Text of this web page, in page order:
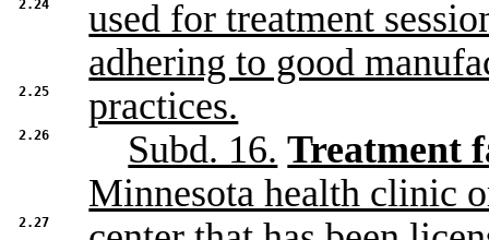
2.24
used for treatment
adhering to good
2.25 practices.
2.26 Subd. 16. Treatment
Minnesota health clinic
2.27